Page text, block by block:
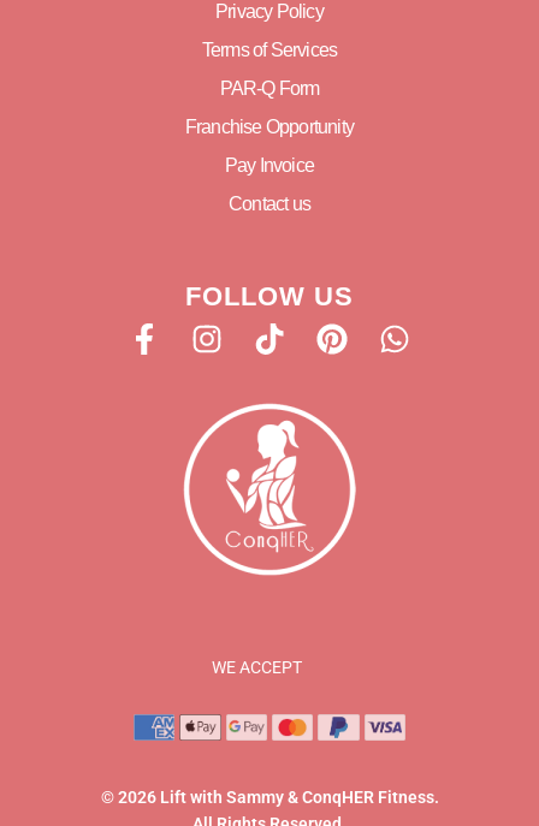
Privacy Policy
Terms of Services
PAR-Q Form
Franchise Opportunity
Pay Invoice
Contact us
FOLLOW US
WE ACCEPT
© 2026 Lift with Sammy & ConqHER Fitness.